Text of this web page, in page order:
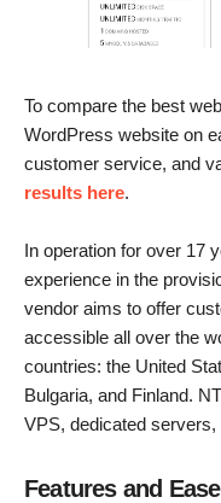
To compare the best
WordPress website on
customer service, and
results here.
In operation for over 17
experience in the
vendor aims to offer
accessible all over the
countries: the United
Bulgaria, and Finland.
VPS, dedicated
Features and